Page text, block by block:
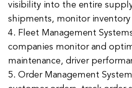
visibility into the entire
shipments, monitor
4. Fleet Management
companies monitor and
maintenance, driver
5. Order Management